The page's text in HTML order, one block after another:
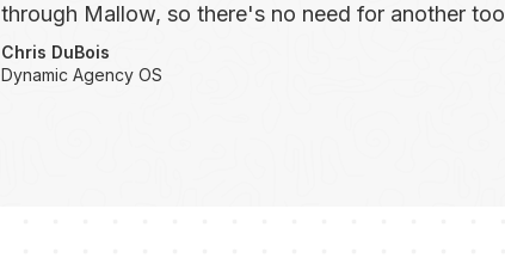
through Mallow, so there's no need for another
Chris DuBois
Dynamic Agency OS